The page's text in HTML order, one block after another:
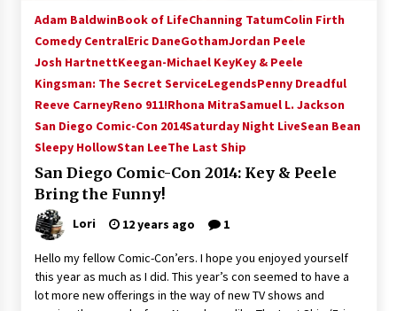
Adam BaldwinBook of LifeChanning TatumColin Firth
Comedy CentralEric DaneGothamJordan Peele
Josh HartnettKeegan-Michael KeyKey & Peele
Kingsman: The Secret ServiceLegendsPenny Dreadful
Reeve CarneyReno 911!Rhona MitraSamuel L. Jackson
San Diego Comic-Con 2014Saturday Night LiveSean Bean
Sleepy HollowStan LeeThe Last Ship
San Diego Comic-Con 2014: Key & Peele
Bring the Funny!
Lori 12 years ago 1
Hello my fellow Comic-Con’ers. I hope you enjoyed yourself
this year as much as I did. This year’s con seemed to have a
lot more new offerings in the way of new TV shows and